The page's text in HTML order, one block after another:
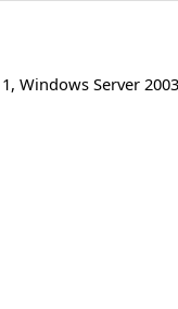
, Windows Server